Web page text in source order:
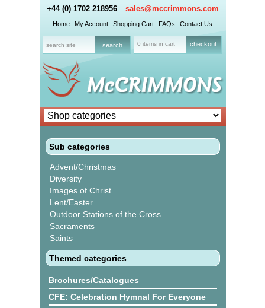
+44 (0) 1702 218956 sales@mccrimmons.com
Home My Account Shopping Cart FAQs Contact Us
0 items in cart checkout
Sub categories
Advent/Christmas
Diversity
Images of Christ
Lent/Easter
Outdoor Stations of the Cross
Sacraments
Saints
Themed categories
Brochures/Catalogues
CFE: Celebration Hymnal For Everyone